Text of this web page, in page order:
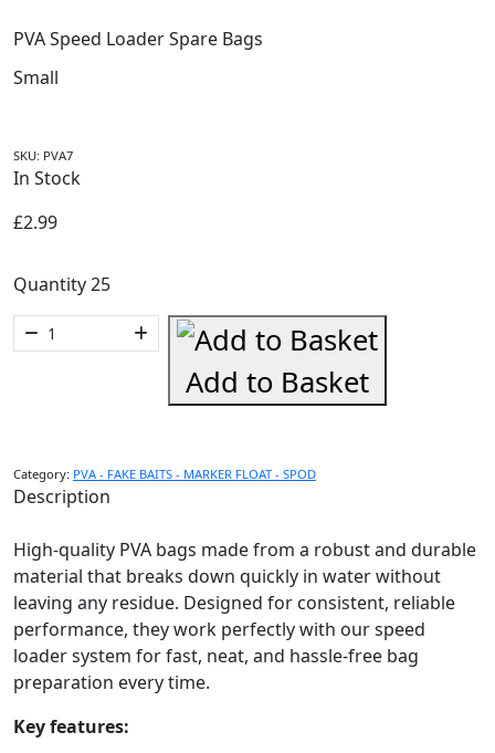
PVA Speed Loader Spare Bags
Small
SKU: PVA7
In Stock
£2.99
Quantity 25
PVA
Speed
quantity
Add to Basket
Category: PVA - FAKE BAITS - MARKER FLOAT - SPOD
Description
High-quality PVA bags made from a robust and durable
material that breaks down quickly in water without
leaving any residue. Designed for consistent, reliable
performance, they work perfectly with our speed
loader system for fast, neat, and hassle-free bag
preparation every time.
Key features: